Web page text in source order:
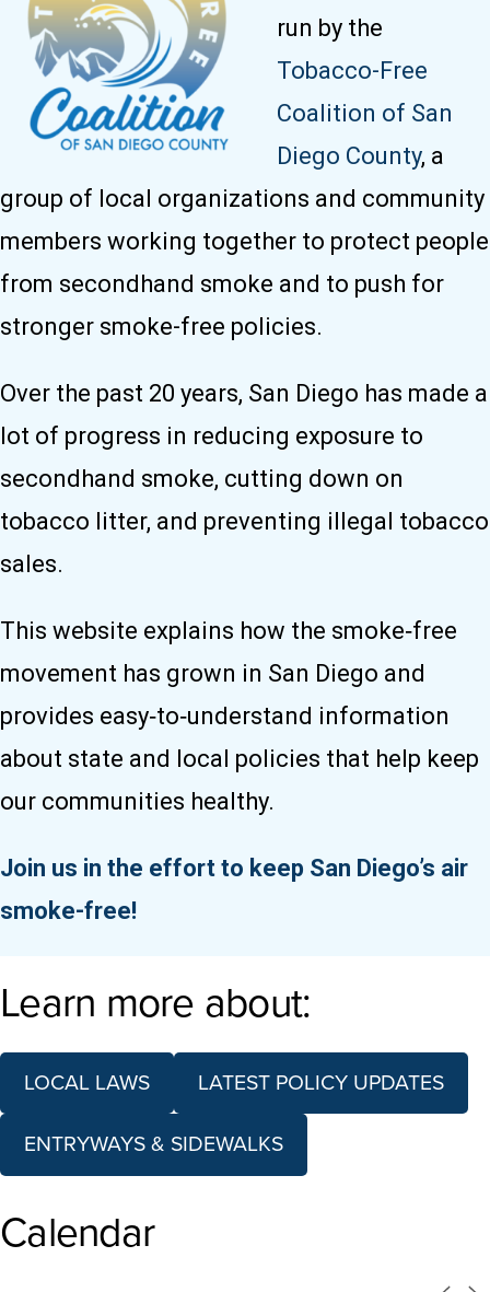
run by the
Tobacco-Free
Coalition of San
Diego County, a
group of local organizations and community
members working together to protect people
from secondhand smoke and to push for
stronger smoke-free policies.
Over the past 20 years, San Diego has made a
lot of progress in reducing exposure to
secondhand smoke, cutting down on
tobacco litter, and preventing illegal tobacco
sales.
This website explains how the smoke‑free
movement has grown in San Diego and
provides easy‑to‑understand information
about state and local policies that help keep
our communities healthy.
Join us in the effort to keep San Diego’s air
smoke-free!
Learn more about:
LOCAL LAWS LATEST POLICY UPDATES
ENTRYWAYS & SIDEWALKS
Calendar